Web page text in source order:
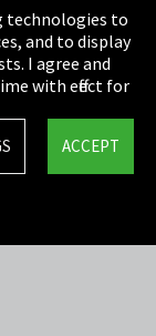
technologies to
and to display
I agree and
with effect for
ACCEPT